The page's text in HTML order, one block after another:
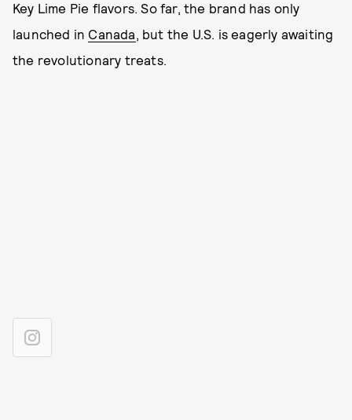
Key Lime Pie flavors. So far, the brand has only
launched in Canada, but the U.S. is eagerly awaiting
the revolutionary treats.